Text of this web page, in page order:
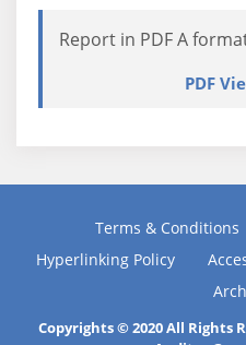
Report in PDF A
PDF
Terms & Conditions
Hyperlinking Policy
Copyrights © 2020 All Rights